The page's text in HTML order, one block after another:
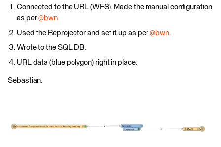
Connected to the URL (WFS). Made the manual configuration
as per ​ @bwn.
Used the Reprojector and set it up as per ​ @bwn.
Wrote to the SQL DB.
URL data (blue polygon) right in place.
Sebastian.